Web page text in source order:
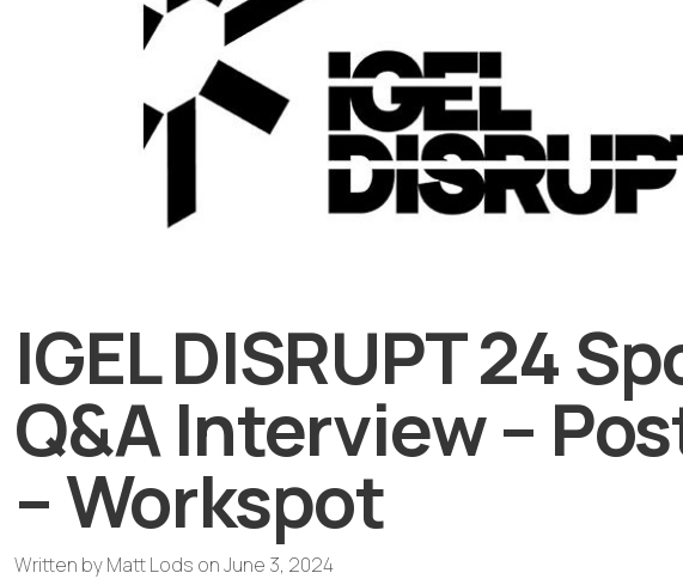
IGEL DISRUPT 24
Q&A Interview –
– Workspot
Written byMatt Lods onJune 3, 2024